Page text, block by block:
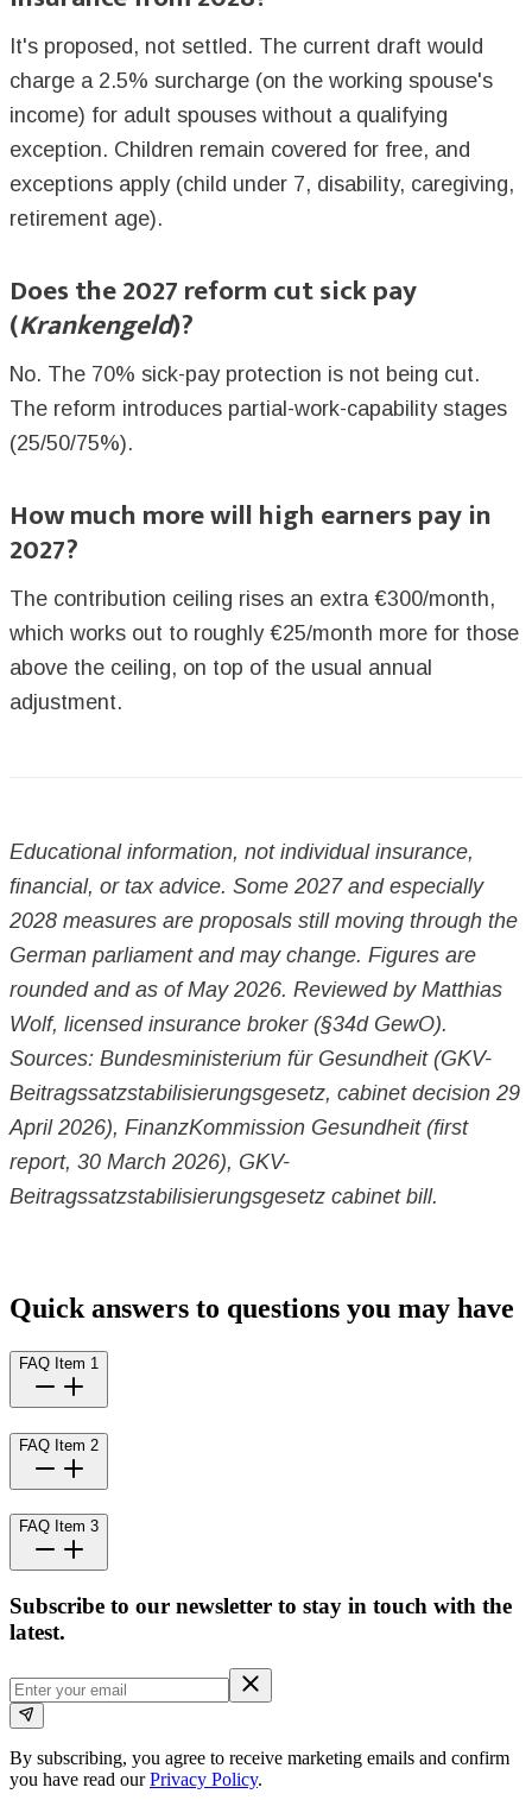
It's proposed, not settled. The current draft would
charge a 2.5% surcharge (on the working spouse's
income) for adult spouses without a qualifying
exception. Children remain covered for free, and
exceptions apply (child under 7, disability, caregiving,
retirement age).
Does the 2027 reform cut sick pay
(Krankengeld)?
No. The 70% sick-pay protection is not being cut.
The reform introduces partial-work-capability stages
(25/50/75%).
How much more will high earners pay in
2027?
The contribution ceiling rises an extra €300/month,
which works out to roughly €25/month more for those
above the ceiling, on top of the usual annual
adjustment.
Educational information, not individual insurance,
financial, or tax advice. Some 2027 and especially
2028 measures are proposals still moving through the
German parliament and may change. Figures are
rounded and as of May 2026. Reviewed by Matthias
Wolf, licensed insurance broker (§34d GewO).
Sources: Bundesministerium für Gesundheit (GKV-
Beitragssatzstabilisierungsgesetz, cabinet decision 29
April 2026), FinanzKommission Gesundheit (first
report, 30 March 2026), GKV-
Beitragssatzstabilisierungsgesetz cabinet bill.
Quick answers to questions you may have
FAQ Item 1
FAQ Item 2
FAQ Item 3
Subscribe to our newsletter to stay in touch with the
latest.
By subscribing, you agree to receive marketing emails and confirm
you have read our Privacy Policy.